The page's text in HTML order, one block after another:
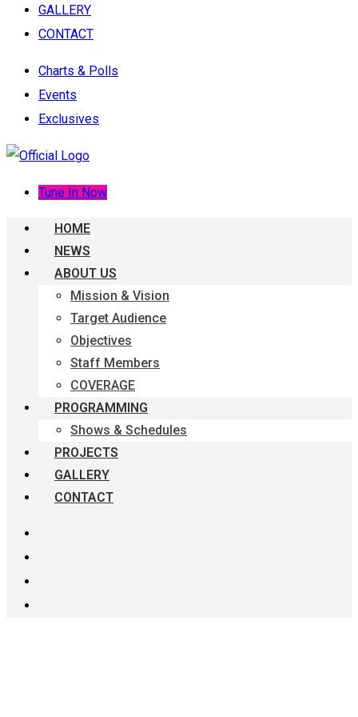
GALLERY
CONTACT
Charts & Polls
Events
Exclusives
Tune In Now
HOME
NEWS
ABOUT US
Mission & Vision
Target Audience
Objectives
Staff Members
COVERAGE
PROGRAMMING
Shows & Schedules
PROJECTS
GALLERY
CONTACT